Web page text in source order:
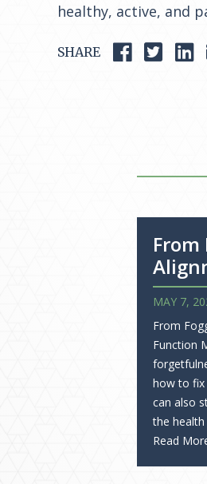
healthy, active, and
SHARE
From
MAY 7,
From
Function
how to fix
can also
the
Read